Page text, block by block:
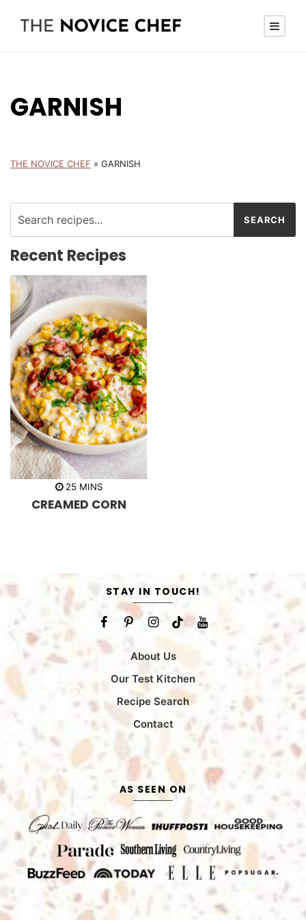
GARNISH
THE NOVICE CHEF » GARNISH
Recent Recipes
25m
n
MINS
CREAMED CORN
STAY IN TOUCH!
About Us
Our Test Kitchen
Recipe Search
Contact
AS SEEN ON